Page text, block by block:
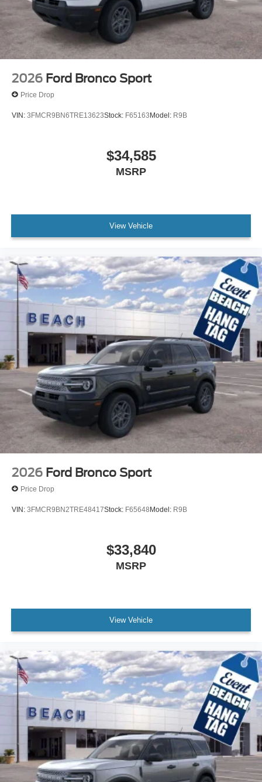
2026 Ford Bronco Sport
Price Drop
VIN: 3FMCR9BN6TRE13623Stock: F65163Model: R9B
$34,585
MSRP
View Vehicle
2026 Ford Bronco Sport
Price Drop
VIN: 3FMCR9BN2TRE48417Stock: F65648Model: R9B
$33,840
MSRP
View Vehicle